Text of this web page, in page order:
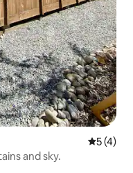
5 out of
5 (4)
and sky.